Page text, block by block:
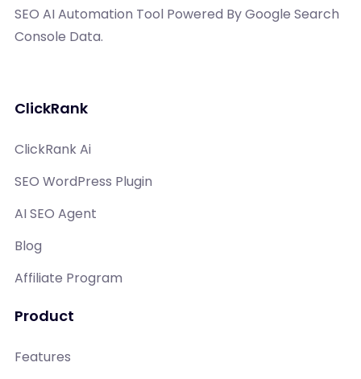
SEO AI Automation Tool Powered By Google Search
Console Data.
ClickRank
ClickRank Ai
SEO WordPress Plugin
AI SEO Agent
Blog
Affiliate Program
Product
Features